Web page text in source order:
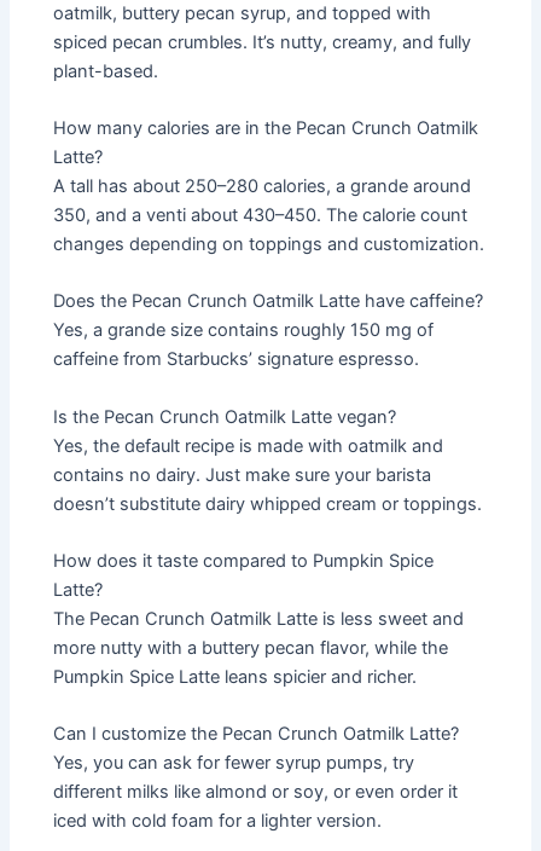
oatmilk, buttery pecan syrup, and topped with
spiced pecan crumbles. It’s nutty, creamy, and fully
plant-based.
How many calories are in the Pecan Crunch Oatmilk
Latte?
A tall has about 250–280 calories, a grande around
350, and a venti about 430–450. The calorie count
changes depending on toppings and customization.
Does the Pecan Crunch Oatmilk Latte have caffeine?
Yes, a grande size contains roughly 150 mg of
caffeine from Starbucks’ signature espresso.
Is the Pecan Crunch Oatmilk Latte vegan?
Yes, the default recipe is made with oatmilk and
contains no dairy. Just make sure your barista
doesn’t substitute dairy whipped cream or toppings.
How does it taste compared to Pumpkin Spice
Latte?
The Pecan Crunch Oatmilk Latte is less sweet and
more nutty with a buttery pecan flavor, while the
Pumpkin Spice Latte leans spicier and richer.
Can I customize the Pecan Crunch Oatmilk Latte?
Yes, you can ask for fewer syrup pumps, try
different milks like almond or soy, or even order it
iced with cold foam for a lighter version.